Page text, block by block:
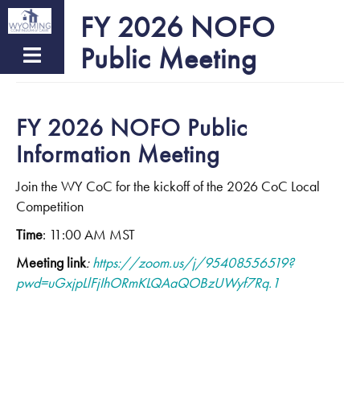
Skip
to
main
content
FY 2026 NOFO
Public Meeting
FY 2026 NOFO Public
Information Meeting
Join the WY CoC for the kickoff of the 2026 CoC Local
Competition
Time: 11:00 AM MST
Meeting link:https://zoom.us/j/95408556519?
pwd=uGxjpLlFjIhORmKLQAaQOBzUWyf7Rq.1